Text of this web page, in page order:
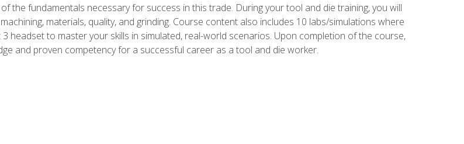
the fundamentals necessary for success in this trade. During your tool and die training, you will
materials, quality, and grinding. Course content also includes 10 labs/simulations where
headset to master your skills in simulated, real-world scenarios. Upon completion of the course,
and proven competency for a successful career as a tool and die worker.